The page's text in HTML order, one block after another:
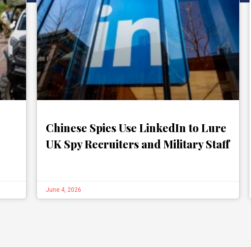
Chinese Spies Use LinkedIn to Lure
UK Spy Recruiters and Military Staff
June 4, 2026